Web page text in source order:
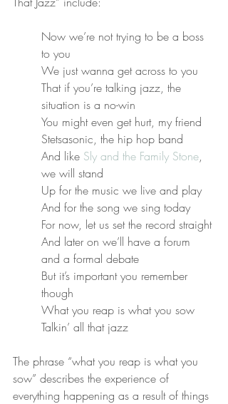
Now we’re not trying to be a boss
to you
We just wanna get across to you
That if you’re talking jazz, the
situation is a no-win
You might even get hurt, my friend
Stetsasonic, the hip hop band
And like Sly and the Family Stone,
we will stand
Up for the music we live and play
And for the song we sing today
For now, let us set the record straight
And later on we’ll have a forum
and a formal debate
But it’s important you remember
though
What you reap is what you sow
Talkin’ all that jazz
The phrase “what you reap is what you
sow” describes the experience of
everything happening as a result of things